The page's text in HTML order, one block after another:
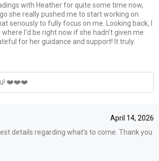
with Heather for quite some time now,
she really pushed me to start working on
seriously to fully focus on me. Looking back, I
I’d be right now if she hadn’t given me
for her guidance and support! It truly
❤️❤️❤️
April 14, 2026
details regarding what's to come. Thank you